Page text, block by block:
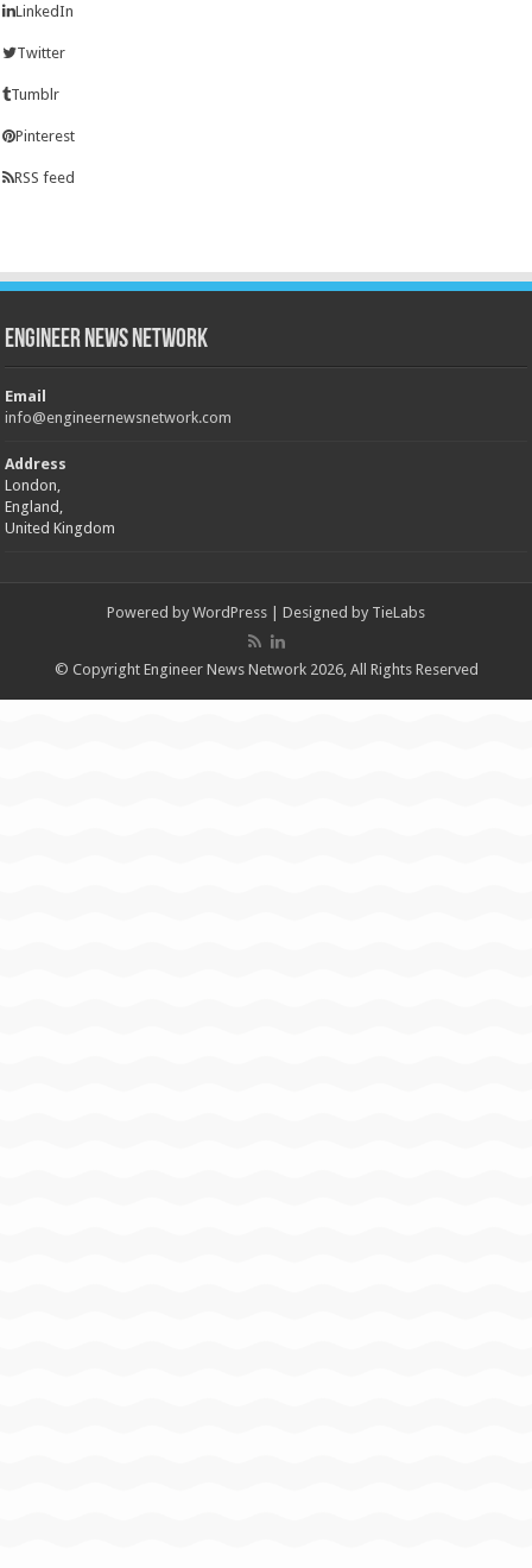
LinkedIn
Twitter
Tumblr
Pinterest
RSS feed
Engineer News Network
Email
info@engineernewsnetwork.com
Address
London,
England,
United Kingdom
Powered by WordPress | Designed by TieLabs
© Copyright Engineer News Network 2026, All Rights Reserved